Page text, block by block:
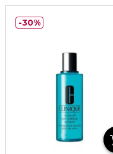
30%